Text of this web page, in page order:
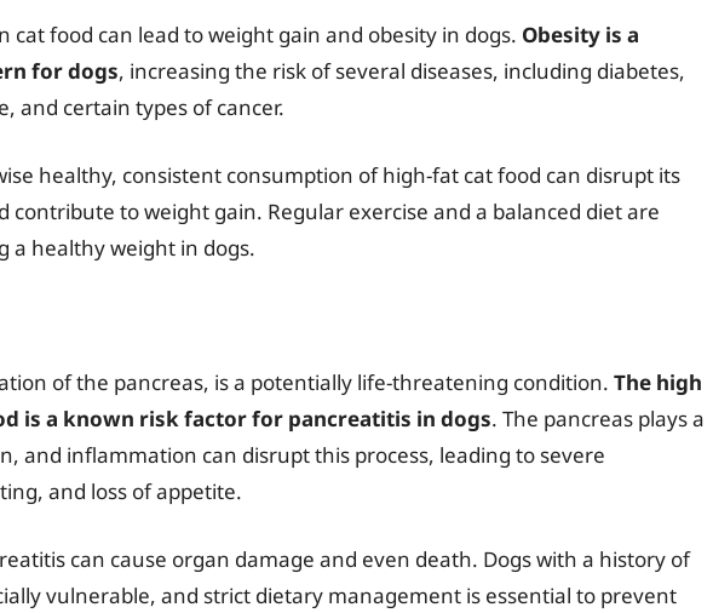
cat food can lead to weight gain and obesity in dogs. Obesity is a
for dogs, increasing the risk of several diseases, including diabetes,
and certain types of cancer.
healthy, consistent consumption of high-fat cat food can disrupt its
contribute to weight gain. Regular exercise and a balanced diet are
a healthy weight in dogs.
of the pancreas, is a potentially life-threatening condition. The high
is a known risk factor for pancreatitis in dogs. The pancreas plays a
and inflammation can disrupt this process, leading to severe
and loss of appetite.
can cause organ damage and even death. Dogs with a history of
vulnerable, and strict dietary management is essential to prevent